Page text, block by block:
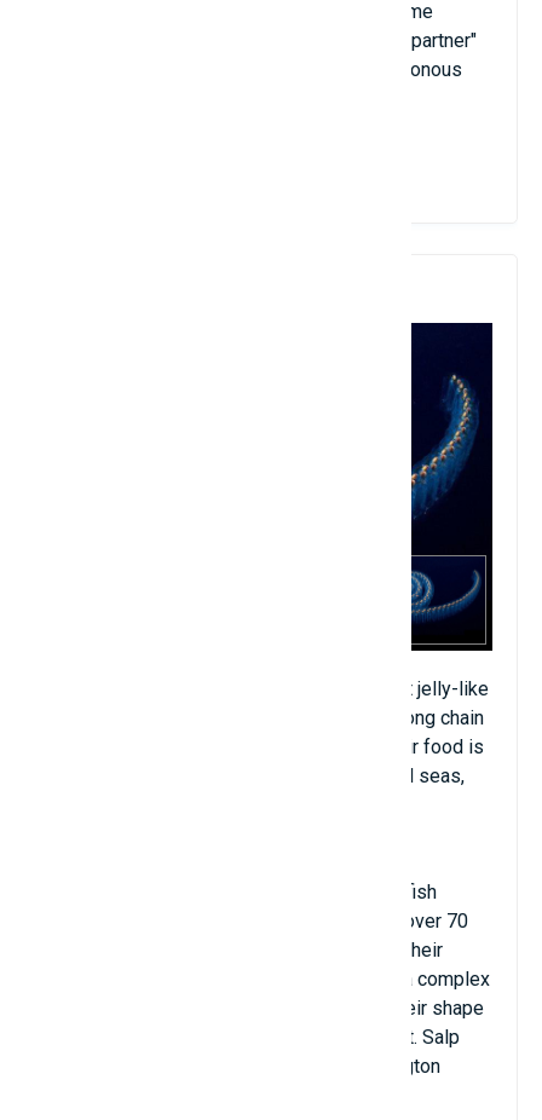
her partner immediately after mating. In some
species, the female is willing to inject her "partner"
with a dose of venom from one of her poisonous
Salp is a marine creature with a transparent jelly-like
body, living in cold seas, often linked in a long chain
or living alone depending on the cycle. Their food is
plankton. Salp is very common in equatorial seas,
They are more related to humans than jellyfish
because Salp have a backbone. There are over 70
different species of Salp in the world and their
length ranges from 1 to 20 cm. They have a complex
life cycle, but throughout their life cycle, their shape
remains unchanged, tubular and transparent. Salp
numbers are trending up along the Washington